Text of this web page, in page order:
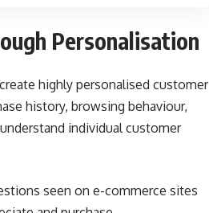
Personalisation
highly personalised customer
history, browsing behaviour,
individual customer
seen on e-commerce sites